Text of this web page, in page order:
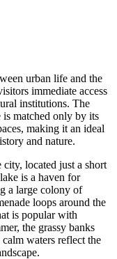
urban life and the
immediate access
institutions. The
is matched only by its
making it an ideal
and nature.
located just a short
is a haven for
a large colony of
loops around the
is popular with
the grassy banks
waters reflect the